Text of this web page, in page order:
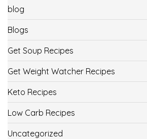
blog
Blogs
Get Soup Recipes
Get Weight Watcher Recipes
Keto Recipes
Low Carb Recipes
Uncategorized